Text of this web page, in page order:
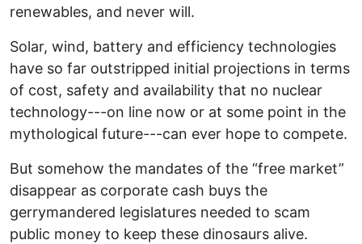
renewables, and never will.
Solar, wind, battery and efficiency technologies
have so far outstripped initial projections in terms
of cost, safety and availability that no nuclear
technology---on line now or at some point in the
mythological future---can ever hope to compete.
But somehow the mandates of the “free market”
disappear as corporate cash buys the
gerrymandered legislatures needed to scam
public money to keep these dinosaurs alive.